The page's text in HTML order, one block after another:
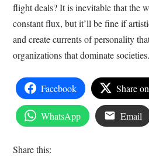
flight deals? It is inevitable that the
constant flux, but it’ll be fine if
and create currents of personality
organizations that dominate societies.
Facebook Share
WhatsApp Email
Share this: